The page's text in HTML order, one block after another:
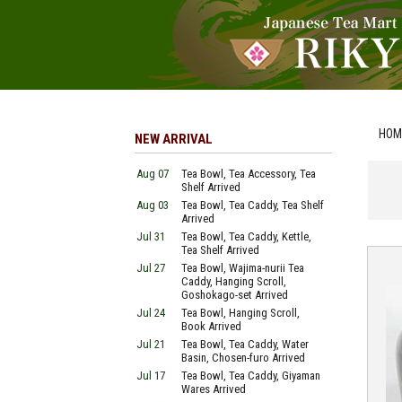
NEW ARRIVAL
Aug 07
Tea Bowl, Tea Accessory, Tea
Shelf Arrived
Aug 03
Tea Bowl, Tea Caddy, Tea Shelf
Arrived
Jul 31
Tea Bowl, Tea Caddy, Kettle,
Tea Shelf Arrived
Jul 27
Tea Bowl, Wajima-nurii Tea
Caddy, Hanging Scroll,
Goshokago-set Arrived
Jul 24
Tea Bowl, Hanging Scroll,
Book Arrived
Jul 21
Tea Bowl, Tea Caddy, Water
Basin, Chosen-furo Arrived
Jul 17
Tea Bowl, Tea Caddy, Giyaman
Wares Arrived